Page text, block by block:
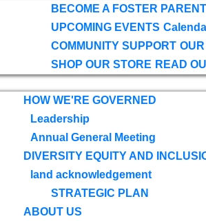
BECOME A FOSTER PARENT
UPCOMING EVENTS
COMMUNITY SUPPORT
SHOP OUR STORE READ
HOW WE'RE GOVERNED
Leadership
Annual General Meeting
DIVERSITY EQUITY AND
land acknowledgement
STRATEGIC PLAN
ABOUT US